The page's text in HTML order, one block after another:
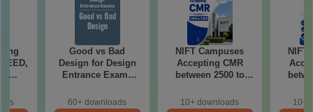
Good vs Bad
Design for Design
Entrance Exams
60+ downloads
NIFT Campuses
Accepting CMR
between 2500 to
10+ downloads
NIFT
10+